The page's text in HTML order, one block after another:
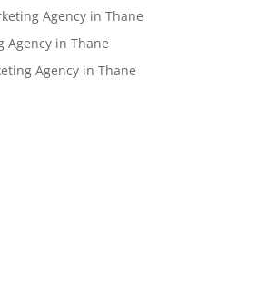
Agency in Thane
Agency in Thane
Agency in Thane